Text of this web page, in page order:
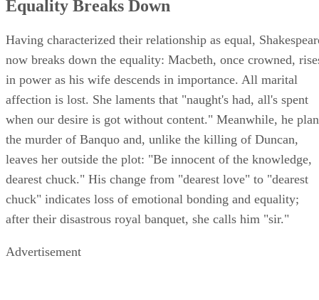
Equality Breaks Down
Having characterized their relationship as equal,
now breaks down the equality: Macbeth, once crowned,
in power as his wife descends in importance. All marital
affection is lost. She laments that "naught's had, all's spent
when our desire is got without content." Meanwhile, he
the murder of Banquo and, unlike the killing of Duncan,
leaves her outside the plot: "Be innocent of the knowledge,
dearest chuck." His change from "dearest love" to "dearest
chuck" indicates loss of emotional bonding and equality;
after their disastrous royal banquet, she calls him "sir."
Advertisement